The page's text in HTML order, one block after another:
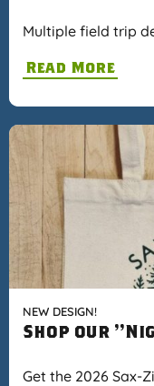
Multiple field trip
Read More
NEW DESIGN!
Shop our
Get the 2026 Sax-